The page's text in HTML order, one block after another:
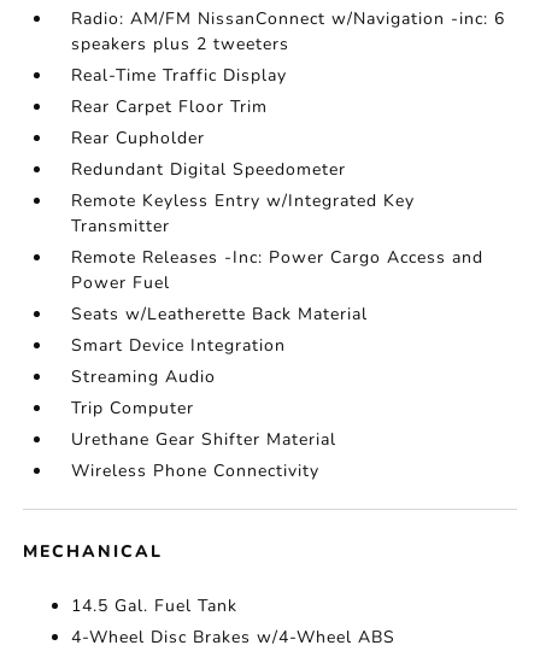
Radio: AM/FM NissanConnect w/Navigation -inc: 6
speakers plus 2 tweeters
Real-Time Traffic Display
Rear Carpet Floor Trim
Rear Cupholder
Redundant Digital Speedometer
Remote Keyless Entry w/Integrated Key
Transmitter
Remote Releases -Inc: Power Cargo Access and
Power Fuel
Seats w/Leatherette Back Material
Smart Device Integration
Streaming Audio
Trip Computer
Urethane Gear Shifter Material
Wireless Phone Connectivity
MECHANICAL
14.5 Gal. Fuel Tank
4-Wheel Disc Brakes w/4-Wheel ABS